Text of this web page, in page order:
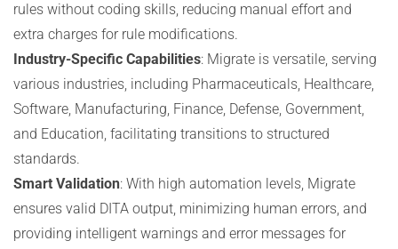
rules without coding skills, reducing manual effort and
extra charges for rule modifications.
Industry-Specific Capabilities: Migrate is versatile, serving
various industries, including Pharmaceuticals, Healthcare,
Software, Manufacturing, Finance, Defense, Government,
and Education, facilitating transitions to structured
standards.
Smart Validation: With high automation levels, Migrate
ensures valid DITA output, minimizing human errors, and
providing intelligent warnings and error messages for